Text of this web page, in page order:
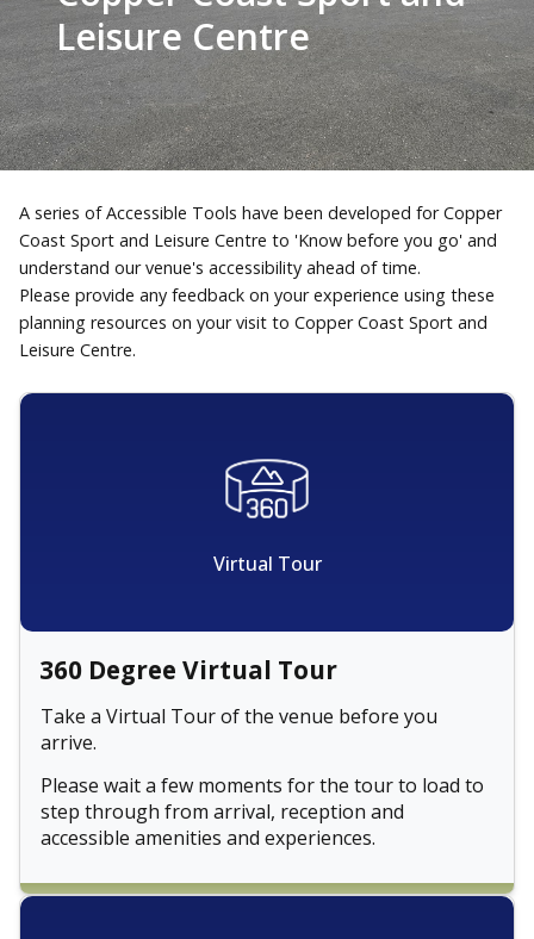
Leisure Centre
A series of Accessible Tools have been developed for Copper
Coast Sport and Leisure Centre to 'Know before you go' and
understand our venue's accessibility ahead of time.
Please provide any feedback on your experience using these
planning resources on your visit to Copper Coast Sport and
Leisure Centre.
Virtual Tour
360 Degree Virtual Tour
Take a Virtual Tour of the venue before you
arrive.
Please wait a few moments for the tour to load to
step through from arrival, reception and
accessible amenities and experiences.